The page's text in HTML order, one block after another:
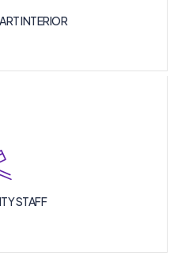
INTERIOR
STAFF